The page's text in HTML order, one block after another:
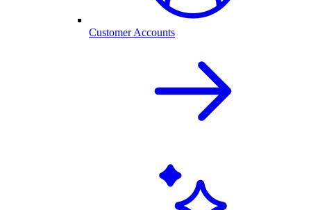
Customer Accounts